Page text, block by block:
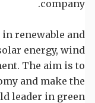
company.
renewable and
energy, wind
The aim is to
and make the
leader in green